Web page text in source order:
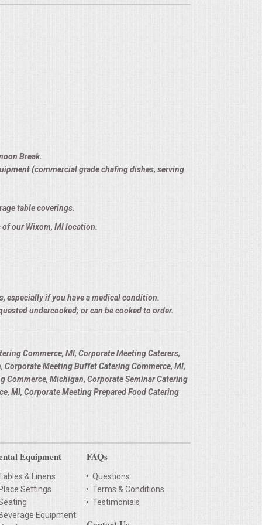
Break.
(commercial grade chafing dishes, serving
table coverings.
our Wixom, MI location.
especially if you have a medical condition.
undercooked; or can be cooked to order.
Commerce, MI, Corporate Meeting Caterers,
Meeting Buffet Catering Commerce, MI,
Commerce, Michigan, Corporate Seminar Catering
MI, Corporate Meeting Prepared Food Catering
Equipment
& Linens
Settings
Equipment
FAQs
Questions
Terms & Conditions
Testimonials